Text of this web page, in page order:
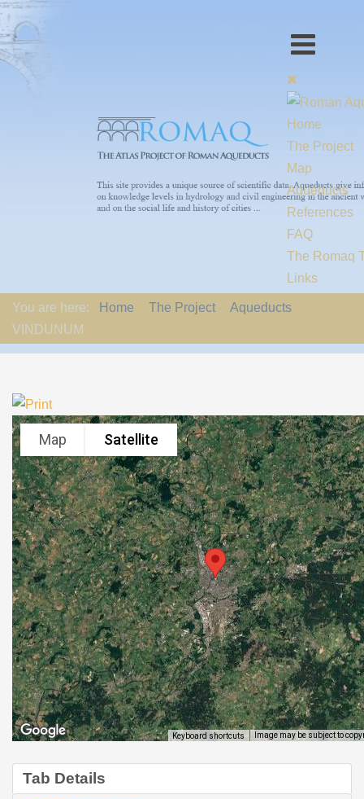
Home
The Project
Map
Aqueducts
References
FAQ
The Romaq
Links
You are here: Home The Project
Aqueducts
VINDUNUM
Map Satellite
Keyboard shortcuts Image may be subject to
Tab Details